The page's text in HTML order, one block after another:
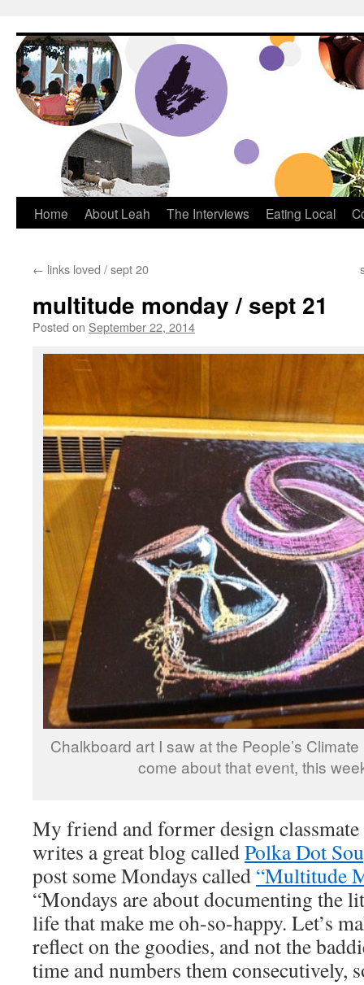
Dream Big Cape Breton
Home About Leah The Interviews Eating Local
← links loved / sept 20
multitude monday / sept 21
Posted on September 22, 2014
Chalkboard art I saw at the People’s
come about that event, this
My friend and former design
writes a great blog calledPolka Dot
post some Mondays called “Multitude
“Mondays are about documenting the
life that make me oh-so-happy. Let’s
reflect on the goodies, and not the
time and numbers them consecutively,